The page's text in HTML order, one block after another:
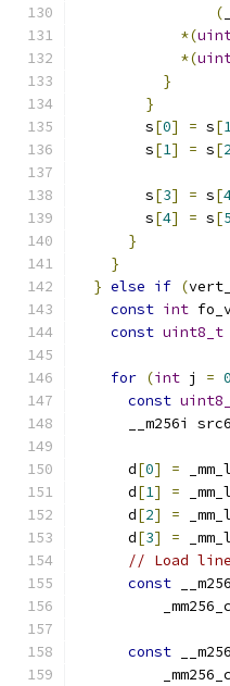
(
*(
*(
}
}
        s
[0] = s[
        s
[1] = s[2
        s
[3] = s[
        s
[4] = s[5
}
}
} else if (
const int
const uint8_t
for (int j = 0
const
      __m256i src6
      d
[0] =
      d
[1] =
      d
[2] =
      d
[3] =
// Load
const
const